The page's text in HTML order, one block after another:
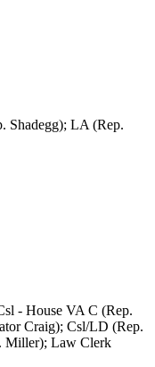
Shadegg); LA (Rep.
- House VA C (Rep.
Craig); Csl/LD (Rep.
Miller); Law Clerk